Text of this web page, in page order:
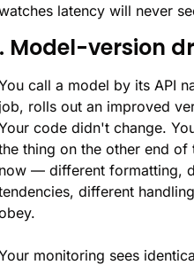
latency will never
Model-version
call a model by its API
rolls out an improved
code didn't change.
thing on the other end
— different formatting,
different
monitoring sees